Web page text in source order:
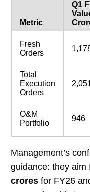
Metric
Q1
Fresh
Orders
Total
Execution
Orders
O&M
Portfolio
946
Management’s
guidance: they aim
crores for FY26